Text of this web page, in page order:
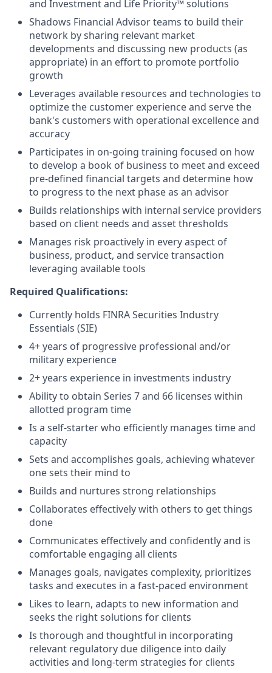
and Investment and Life Priority™ solutions
Shadows Financial Advisor teams to build their
network by sharing relevant market
developments and discussing new products (as
appropriate) in an effort to promote portfolio
growth
Leverages available resources and technologies to
optimize the customer experience and serve the
bank's customers with operational excellence and
accuracy
Participates in on-going training focused on how
to develop a book of business to meet and exceed
pre-defined financial targets and determine how
to progress to the next phase as an advisor
Builds relationships with internal service providers
based on client needs and asset thresholds
Manages risk proactively in every aspect of
business, product, and service transaction
leveraging available tools
Required Qualifications:
Currently holds FINRA Securities Industry
Essentials (SIE)
4+ years of progressive professional and/or
military experience
2+ years experience in investments industry
Ability to obtain Series 7 and 66 licenses within
allotted program time
Is a self-starter who efficiently manages time and
capacity
Sets and accomplishes goals, achieving whatever
one sets their mind to
Builds and nurtures strong relationships
Collaborates effectively with others to get things
done
Communicates effectively and confidently and is
comfortable engaging all clients
Manages goals, navigates complexity, prioritizes
tasks and executes in a fast-paced environment
Likes to learn, adapts to new information and
seeks the right solutions for clients
Is thorough and thoughtful in incorporating
relevant regulatory due diligence into daily
activities and long-term strategies for clients